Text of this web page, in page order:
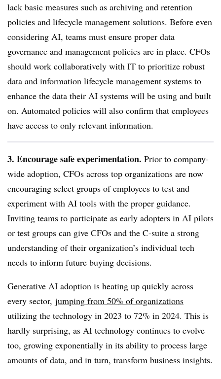
lack basic measures such as archiving and retention
policies and lifecycle management solutions. Before even
considering AI, teams must ensure proper data
governance and management policies are in place. CFOs
should work collaboratively with IT to prioritize robust
data and information lifecycle management systems to
enhance the data their AI systems will be using and built
on. Automated policies will also confirm that employees
have access to only relevant information.
3. Encourage safe experimentation. Prior to company-
wide adoption, CFOs across top organizations are now
encouraging select groups of employees to test and
experiment with AI tools with the proper guidance.
Inviting teams to participate as early adopters in AI pilots
or test groups can give CFOs and the C-suite a strong
understanding of their organization’s individual tech
needs to inform future buying decisions.
Generative AI adoption is heating up quickly across
every sector, jumping from 50% of organizations
utilizing the technology in 2023 to 72% in 2024. This is
hardly surprising, as AI technology continues to evolve
too, growing exponentially in its ability to process large
amounts of data, and in turn, transform business insights.